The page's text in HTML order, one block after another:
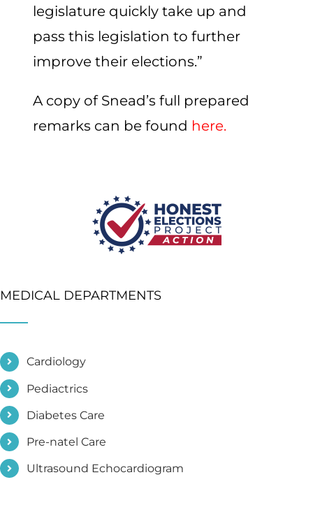
legislature quickly take up and
pass this legislation to further
improve their elections.”
A copy of Snead’s full prepared
remarks can be found here.
MEDICAL DEPARTMENTS
Cardiology
Pediactrics
Diabetes Care
Pre-natel Care
Ultrasound Echocardiogram